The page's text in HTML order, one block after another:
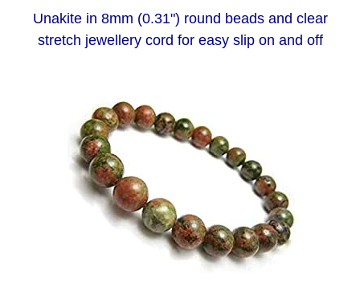
Unakite in 8mm (0.31") round beads and clear
stretch jewellery cord for easy slip on and off